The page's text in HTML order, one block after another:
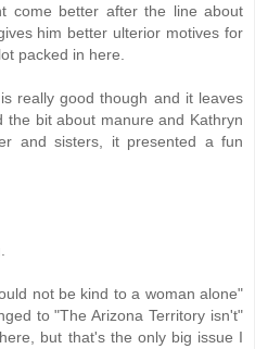
come better after the line about
him better ulterior motives for
packed in here.
really good though and it leaves
the bit about manure and Kathryn
and sisters, it presented a fun
not be kind to a woman alone"
to "The Arizona Territory isn't"
but that's the only big issue I